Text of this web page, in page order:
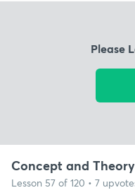
Please
Concept and
Lesson 57 of 120 • 7